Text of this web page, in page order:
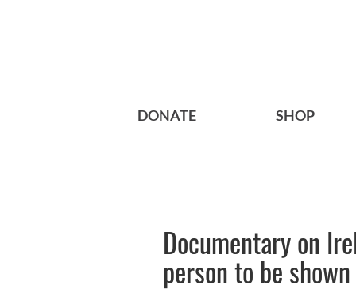
DONATE SHOP
Documentary on
person to be